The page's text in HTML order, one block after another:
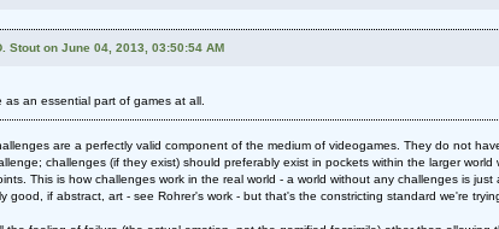
Stout on June 04, 2013, 03:50:54 AM
as an essential part of games at all.
are a perfectly valid component of the medium of videogames. They do not
challenges (if they exist) should preferably exist in pockets within the larger
This is how challenges work in the real world - a world without any challenges is
good, if abstract, art - see Rohrer's work - but that's the constricting standard we're